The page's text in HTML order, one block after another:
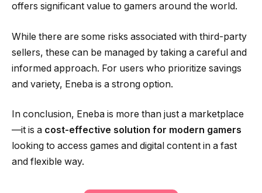
offers significant value to gamers around the world.
While there are some risks associated with third-party
sellers, these can be managed by taking a careful and
informed approach. For users who prioritize savings
and variety, Eneba is a strong option.
In conclusion, Eneba is more than just a marketplace
—it is a cost-effective solution for modern gamers
looking to access games and digital content in a fast
and flexible way.